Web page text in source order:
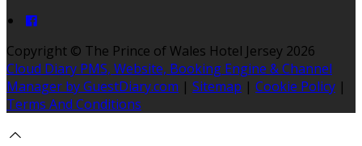
Copyright © The Prince of Wales Hotel Jersey 2026
Cloud Diary PMS, Website, Booking Engine & Channel
Manager by GuestDiary.com | Sitemap | Cookie Policy |
Terms And Conditions